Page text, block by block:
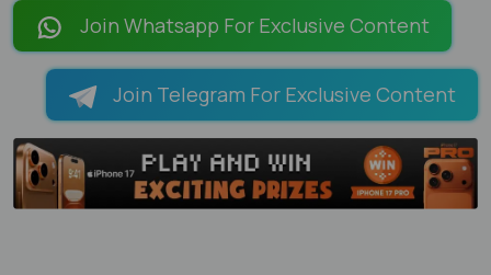
Join Whatsapp For Exclusive Content
Join Telegram For Exclusive Content